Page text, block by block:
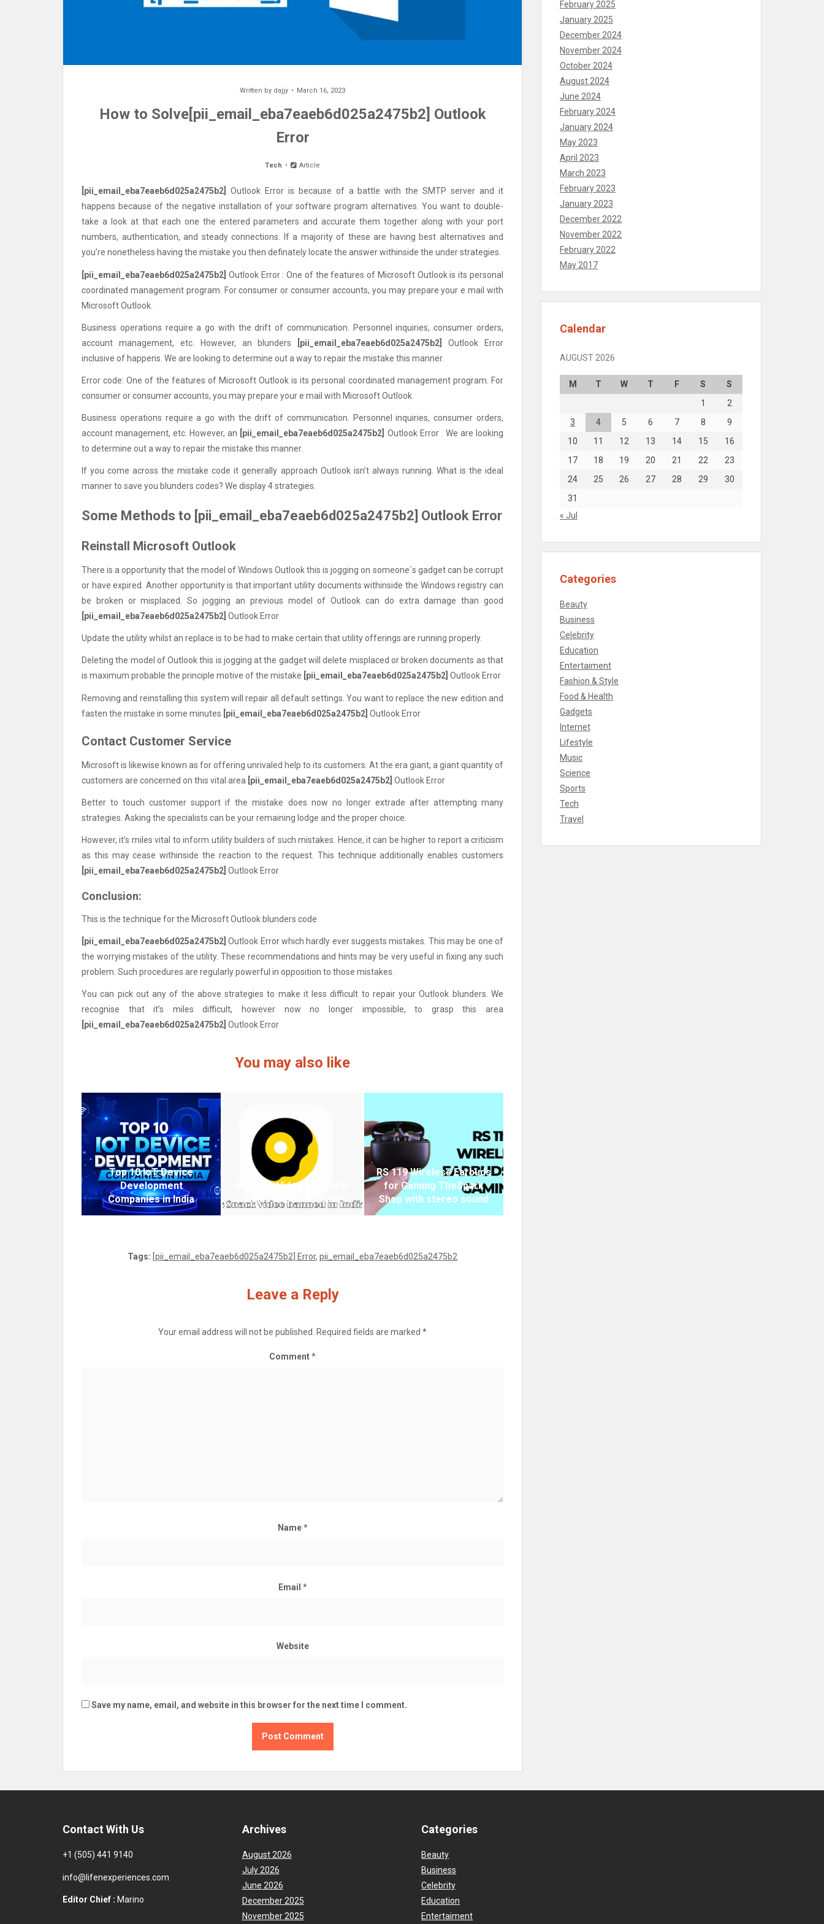
Written by dajjy March 16, 2023
How to Solve[pii_email_eba7eaeb6d025a2475b2] Outlook
Error
Tech Article
[pii_email_eba7eaeb6d025a2475b2]
Outlook Error is because of a battle with the SMTP server and it
happens because of the negative installation of your software program alternatives. You want to double-
take a look at that each one the entered parameters and accurate them together along with your port
numbers, authentication, and steady connections. If a majority of these are having best alternatives and
you’re nonetheless having the mistake you then definately locate the answer withinside the under strategies.
[pii_email_eba7eaeb6d025a2475b2] Outlook Error : One of the features of Microsoft Outlook is its personal
coordinated management program. For consumer or consumer accounts, you may prepare your e mail with
Microsoft Outlook.
Business operations require a go with the drift of communication. Personnel inquiries, consumer orders,
account management, etc. However, an blunders
[pii_email_eba7eaeb6d025a2475b2]
Outlook Error
inclusive of happens. We are looking to determine out a way to repair the mistake this manner.
Error code: One of the features of Microsoft Outlook is its personal coordinated management program. For
consumer or consumer accounts, you may prepare your e mail with Microsoft Outlook.
Business operations require a go with the drift of communication. Personnel inquiries, consumer orders,
account management, etc. However, an
[pii_email_eba7eaeb6d025a2475b2] Outlook Error . We are looking
to determine out a way to repair the mistake this manner.
If you come across the mistake code it generally approach Outlook isn’t always running. What is the ideal
manner to save you blunders codes? We display 4 strategies.
Some Methods to [pii_email_eba7eaeb6d025a2475b2] Outlook Error
Reinstall Microsoft Outlook
There is a opportunity that the model of Windows Outlook this is jogging on someone`s gadget can be corrupt
or have expired. Another opportunity is that important utility documents withinside the Windows registry can
be broken or misplaced. So jogging an previous model of Outlook can do extra damage than good
[pii_email_eba7eaeb6d025a2475b2] Outlook Error
Update the utility whilst an replace is to be had to make certain that utility offerings are running properly.
Deleting the model of Outlook this is jogging at the gadget will delete misplaced or broken documents as that
is maximum probable the principle motive of the mistake [pii_email_eba7eaeb6d025a2475b2] Outlook Error
Removing and reinstalling this system will repair all default settings. You want to replace the new edition and
fasten the mistake in some minutes [pii_email_eba7eaeb6d025a2475b2] Outlook Error
Contact Customer Service
Microsoft is likewise known as for offering unrivaled help to its customers. At the era giant, a giant quantity of
customers are concerned on this vital area [pii_email_eba7eaeb6d025a2475b2] Outlook Error
Better to touch customer support if the mistake does now no longer extrade after attempting many
strategies. Asking the specialists can be your remaining lodge and the proper choice.
However, it’s miles vital to inform utility builders of such mistakes. Hence, it can be higher to report a criticism
as this may cease withinside the reaction to the request. This technique additionally enables customers
[pii_email_eba7eaeb6d025a2475b2] Outlook Error
Conclusion:
This is the technique for the Microsoft Outlook blunders code
[pii_email_eba7eaeb6d025a2475b2] Outlook Error which hardly ever suggests mistakes. This may be one of
the worrying mistakes of the utility. These recommendations and hints may be very useful in fixing any such
problem. Such procedures are regularly powerful in opposition to those mistakes.
You can pick out any of the above strategies to make it less difficult to repair your Outlook blunders. We
recognise that it’s miles difficult, however now no longer impossible, to grasp this area
[pii_email_eba7eaeb6d025a2475b2] Outlook Error
You may also like
Top 10 IoT Device
Development
Companies in India
Is Snack Video banned in
India? Know all About
RS 119 Wireless Earbuds
for Gaming TheSpark
Shop with stereo sound
Tags: [pii_email_eba7eaeb6d025a2475b2] Error, pii_email_eba7eaeb6d025a2475b2
Leave a Reply
Your email address will not be published. Required fields are marked *
Comment*
Name*
Email *
Website
Save my name, email, and website in this browser for the next time I comment.
February 2025
January 2025
December 2024
November 2024
October 2024
August 2024
June 2024
February 2024
January 2024
May 2023
April 2023
March 2023
February 2023
January 2023
December 2022
November 2022
February 2022
May 2017
Calendar
AUGUST 2026
M T W T F S
S
1
2
3
4 5 6 7 8
9
10
11 12 13 14 15
16
17
18 19 20 21 22
23
24
25 26 27 28 29
30
31
« Jul
Categories
Beauty
Business
Celebrity
Education
Entertaiment
Fashion & Style
Food & Health
Gadgets
Internet
Lifestyle
Music
Science
Sports
Tech
Travel
Contact With Us
+1 (505) 441 9140
info@lifenexperiences.com
Editor Chief : Marino
Archives
August 2026
July 2026
June 2026
December 2025
November 2025
Categories
Beauty
Business
Celebrity
Education
Entertaiment